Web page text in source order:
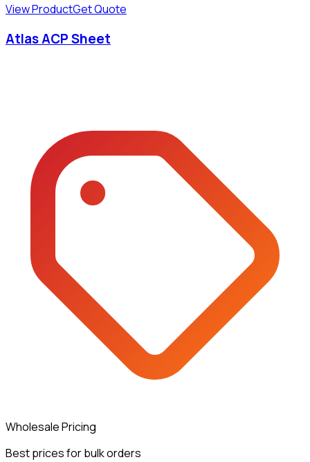
View ProductGet Quote
Atlas ACP Sheet
Wholesale Pricing
Best prices for bulk orders